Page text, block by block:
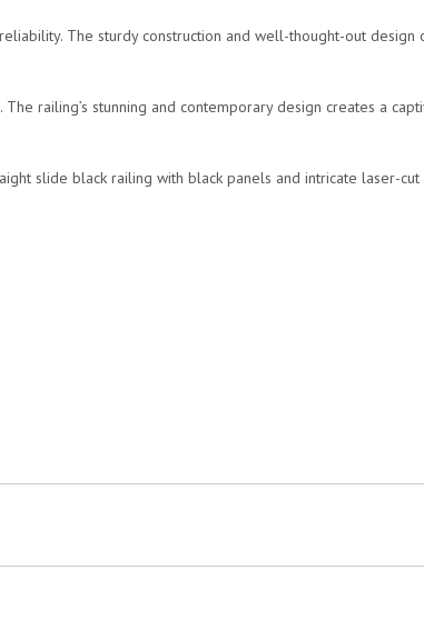
The sturdy construction and well-thought-out
railing’s stunning and contemporary design creates a
slide black railing with black panels and intricate laser-